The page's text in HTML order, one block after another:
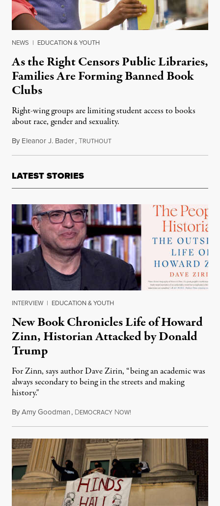
NEWS | EDUCATION & YOUTH
As the Right Censors Public Libraries,
Families Are Forming Banned Book
Clubs
Right-wing groups are limiting student access to books
about race, gender and sexuality.
By Eleanor J. Bader,TRUTHOUTFebruary 1, 2022
LATEST STORIES
INTERVIEW | EDUCATION & YOUTH
New Book Chronicles Life of Howard
Zinn, Historian Attacked by Donald
Trump
For Zinn, says author Dave Zirin, “being an academic was
always secondary to being in the streets and making
history."
ByAmy Goodman, DEMOCRACY NOW!